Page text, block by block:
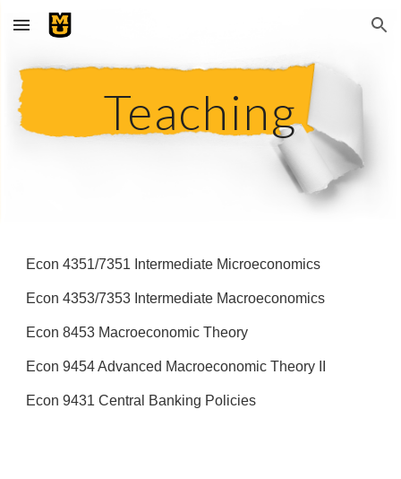
Skip to main content Skip to navigation
Teaching
Econ 4351/7351 Intermediate Microeconomics
Econ 4353/7353 Intermediate Macroeconomics
Econ 8453 Macroeconomic Theory
Econ 9454 Advanced Macroeconomic Theory II
Econ 9431 Central Banking Policies